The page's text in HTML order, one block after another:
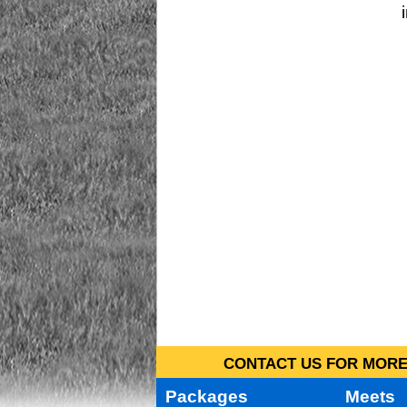
CONTACT US FOR
Packages Meets